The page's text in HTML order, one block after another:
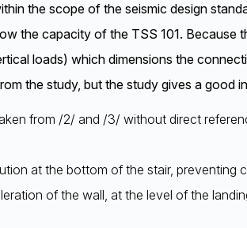
the scope of the seismic design
the capacity of the TSS 101.
loads) which dimensions the
the study, but the study gives a good
from /2/ and /3/ without direct
at the bottom of the stair,
of the wall, at the level of the